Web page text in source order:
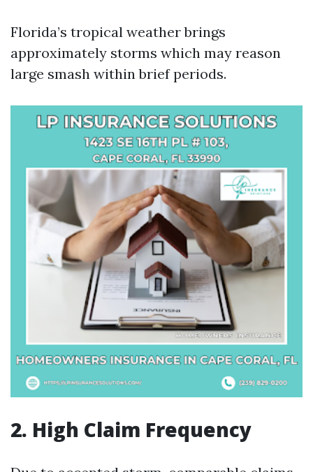
Florida’s tropical weather brings
approximately storms which may reason
large smash within brief periods.
2. High Claim Frequency